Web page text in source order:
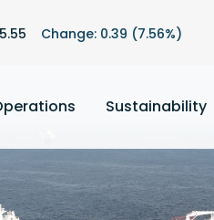
5.55 Change: 0.39 (7.56%)
Sustainability